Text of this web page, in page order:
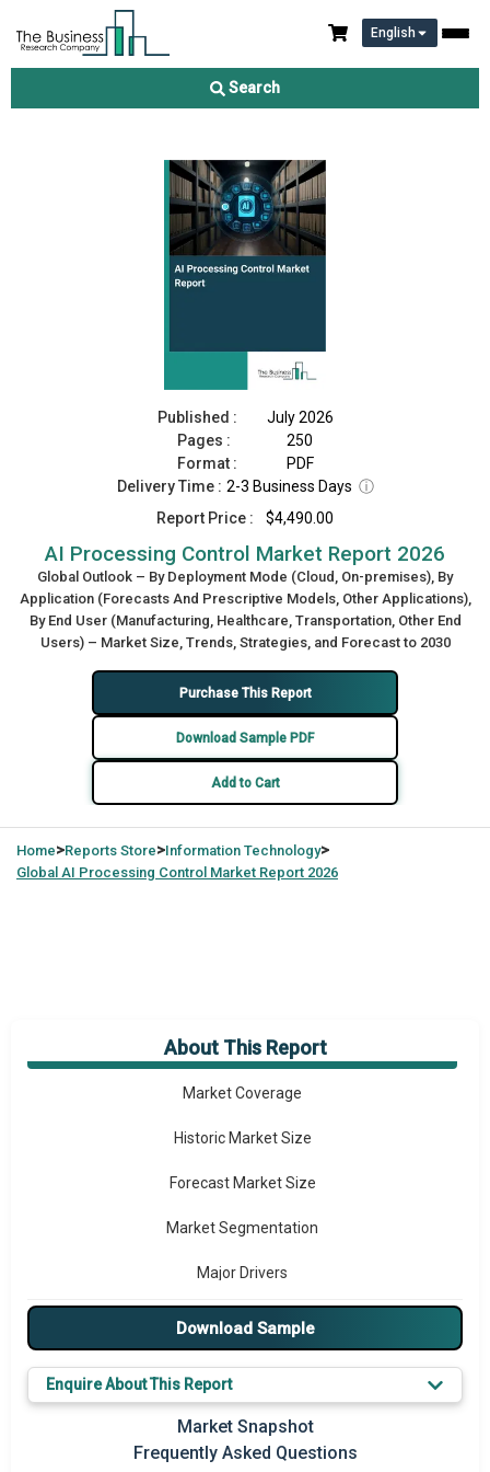
English
Search
AI Processing Control Market Report 2026
Published :
July 2026
Pages :
250
Format :
PDF
Delivery Time : 2-3 Business Days ⓘ
Report Price :
$4,490.00
AI Processing Control Market Report 2026
Global Outlook – By Deployment Mode (Cloud, On-premises), By
Application (Forecasts And Prescriptive Models, Other Applications),
By End User (Manufacturing, Healthcare, Transportation, Other End
Users) – Market Size, Trends, Strategies, and Forecast to 2030
Purchase This Report
Download Sample PDF
Add to Cart
Home>Reports Store>Information Technology>
Global AI Processing Control Market Report 2026
About This Report
Market Overview
Market Coverage
Historic Market Size
Forecast Market Size
Market Segmentation
Major Drivers
Major Players
Prominent M&A
Regional Outlook
Download Sample
Enquire About This Report
Market Snapshot
Frequently Asked Questions